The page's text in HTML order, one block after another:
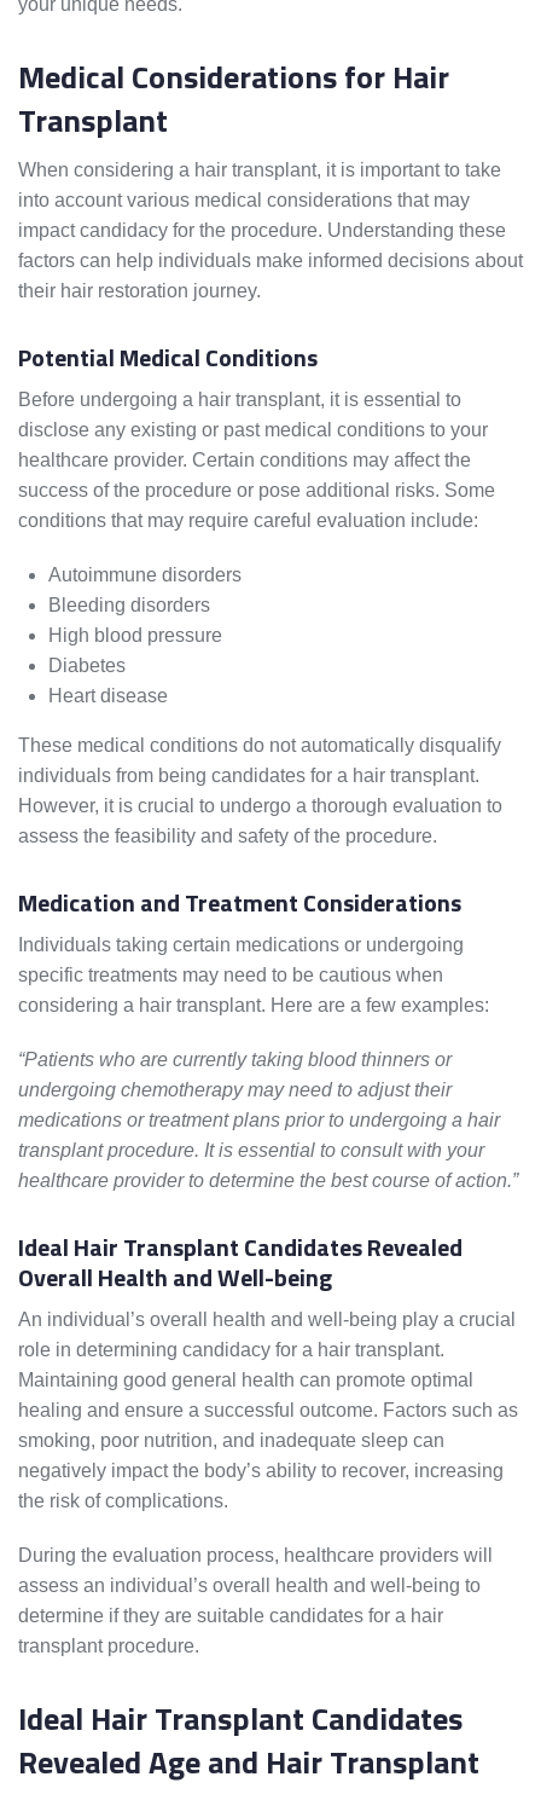
your unique needs.
Medical Considerations for Hair
Transplant
When considering a hair transplant, it is important to take
into account various medical considerations that may
impact candidacy for the procedure. Understanding these
factors can help individuals make informed decisions about
their hair restoration journey.
Potential Medical Conditions
Before undergoing a hair transplant, it is essential to
disclose any existing or past medical conditions to your
healthcare provider. Certain conditions may affect the
success of the procedure or pose additional risks. Some
conditions that may require careful evaluation include:
Autoimmune disorders
Bleeding disorders
High blood pressure
Diabetes
Heart disease
These medical conditions do not automatically disqualify
individuals from being candidates for a hair transplant.
However, it is crucial to undergo a thorough evaluation to
assess the feasibility and safety of the procedure.
Medication and Treatment Considerations
Individuals taking certain medications or undergoing
specific treatments may need to be cautious when
considering a hair transplant. Here are a few examples:
“Patients who are currently taking blood thinners or
undergoing chemotherapy may need to adjust their
medications or treatment plans prior to undergoing a hair
transplant procedure. It is essential to consult with your
healthcare provider to determine the best course of action.”
Ideal Hair Transplant Candidates Revealed
Overall Health and Well-being
An individual’s overall health and well-being play a crucial
role in determining candidacy for a hair transplant.
Maintaining good general health can promote optimal
healing and ensure a successful outcome. Factors such as
smoking, poor nutrition, and inadequate sleep can
negatively impact the body’s ability to recover, increasing
the risk of complications.
During the evaluation process, healthcare providers will
assess an individual’s overall health and well-being to
determine if they are suitable candidates for a hair
transplant procedure.
Ideal Hair Transplant Candidates
Revealed Age and Hair Transplant